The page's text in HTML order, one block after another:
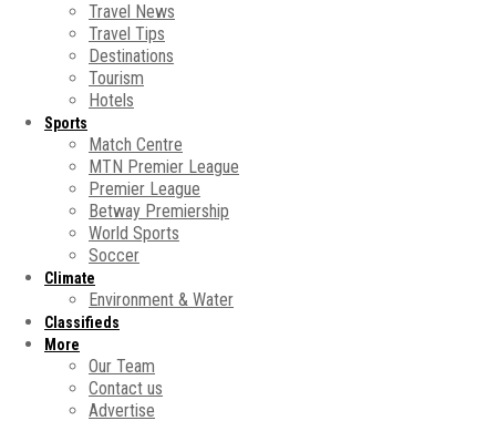
Travel News
Travel Tips
Destinations
Tourism
Hotels
Sports
Match Centre
MTN Premier League
Premier League
Betway Premiership
World Sports
Soccer
Climate
Environment & Water
Classifieds
More
Our Team
Contact us
Advertise